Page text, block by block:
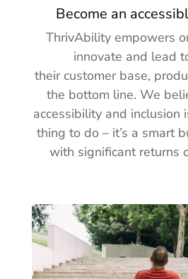
Become an
ThrivAbility empowers
innovate and lead
their customer base,
the bottom line.We
accessibility and inclusion
thing to do– it’s a smart
with significant returns